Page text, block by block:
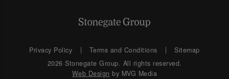
Privacy Policy Terms and Conditions
Sitemap
2026 Stonegate Group. All rights reserved.
Web Design by MVG Media